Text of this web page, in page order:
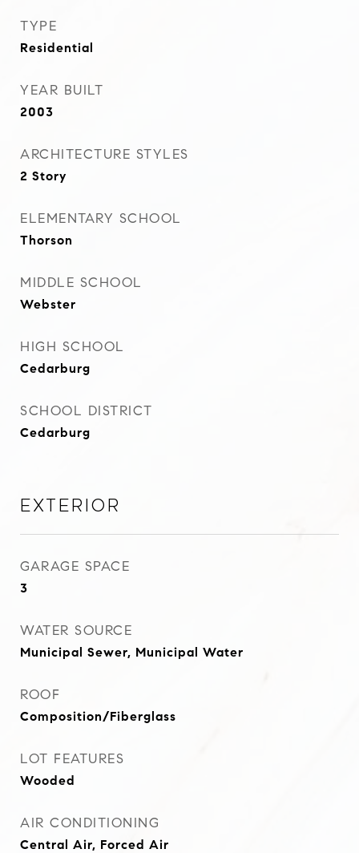
TYPE
Residential
YEAR BUILT
2003
ARCHITECTURE STYLES
2 Story
ELEMENTARY SCHOOL
Thorson
MIDDLE SCHOOL
Webster
HIGH SCHOOL
Cedarburg
SCHOOL DISTRICT
Cedarburg
Exterior
GARAGE SPACE
3
WATER SOURCE
Municipal Sewer, Municipal Water
ROOF
Composition/Fiberglass
LOT FEATURES
Wooded
AIR CONDITIONING
Central Air, Forced Air